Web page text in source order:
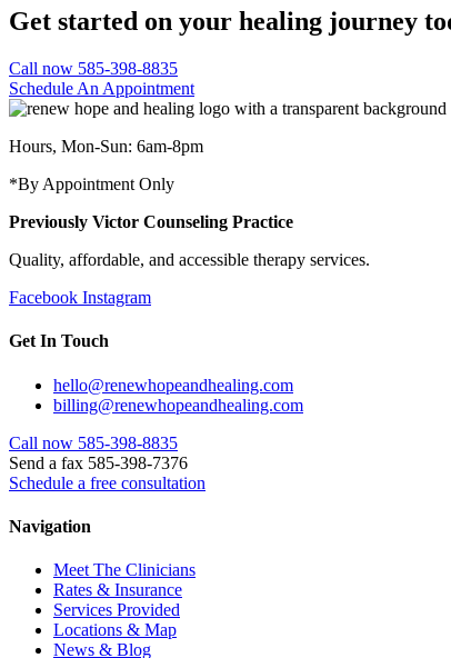
Get started on your healing journey
Call now 585-398-8835
Schedule An Appointment
Hours, Mon-Sun: 6am-8pm
*By Appointment Only
Previously Victor Counseling Practice
Quality, affordable, and accessible therapy services.
Facebook Instagram
Get In Touch
hello@renewhopeandhealing.com
billing@renewhopeandhealing.com
Call now 585-398-8835
Send a fax 585-398-7376
Schedule a free consultation
Navigation
Meet The Clinicians
Rates & Insurance
Services Provided
Locations & Map
News & Blog